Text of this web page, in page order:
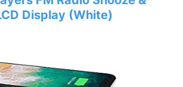
Display (White)